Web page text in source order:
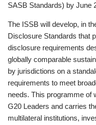
SASB Standards) by June
The ISSB will develop, in
Disclosure Standards that
disclosure requirements
globally comparable
by jurisdictions on a
requirements to meet
needs. This programme of
G20 Leaders and carries
multilateral institutions,